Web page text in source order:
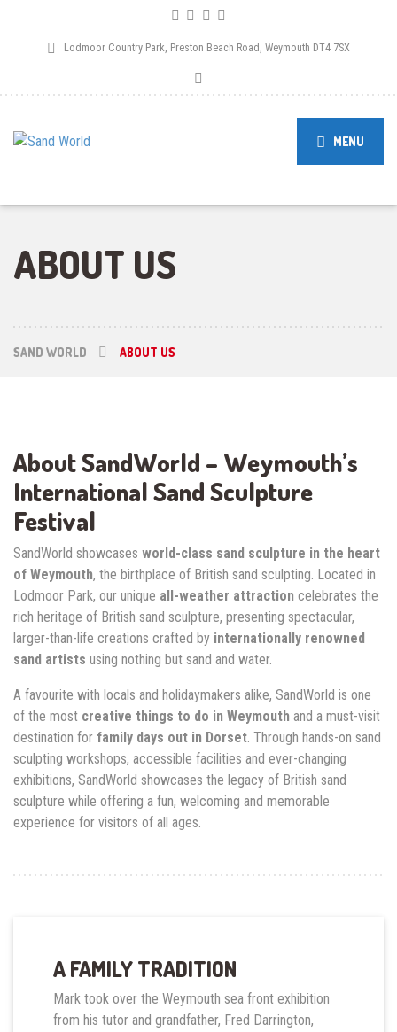
Lodmoor Country Park, Preston Beach Road, Weymouth DT4 7SX
MENU
ABOUT US
SAND WORLD ABOUT US
About SandWorld – Weymouth’s
International Sand Sculpture
Festival
SandWorld showcases world-class sand sculpture in the heart
of Weymouth, the birthplace of British sand sculpting. Located in
Lodmoor Park, our unique all-weather attraction celebrates the
rich heritage of British sand sculpture, presenting spectacular,
larger-than-life creations crafted by internationally renowned
sand artists using nothing but sand and water.
A favourite with locals and holidaymakers alike, SandWorld is one
of the most creative things to do in Weymouth and a must-visit
destination for family days out in Dorset. Through hands-on sand
sculpting workshops, accessible facilities and ever-changing
exhibitions, SandWorld showcases the legacy of British sand
sculpture while offering a fun, welcoming and memorable
experience for visitors of all ages.
A FAMILY TRADITION
Mark took over the Weymouth sea front exhibition
from his tutor and grandfather, Fred Darrington,